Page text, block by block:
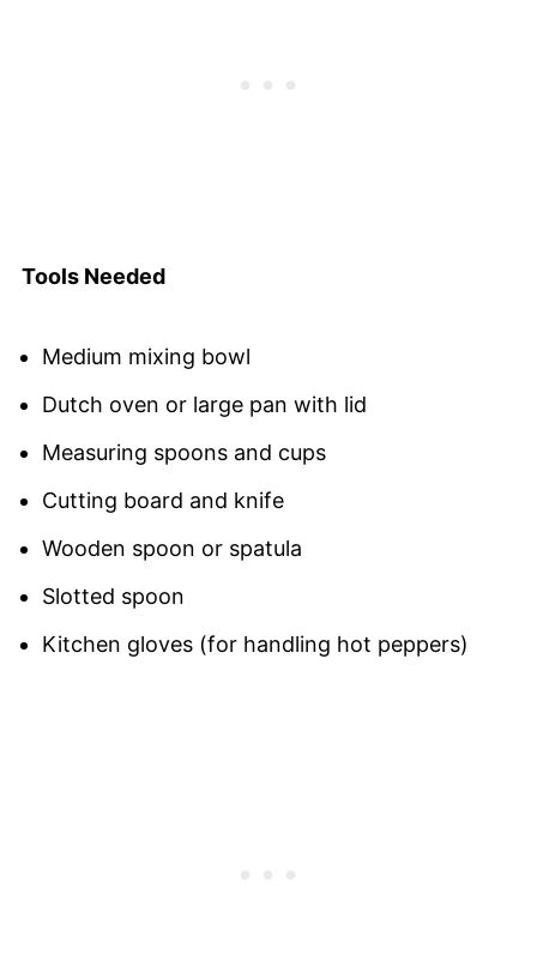
Tools Needed
Medium mixing bowl
Dutch oven or large pan with lid
Measuring spoons and cups
Cutting board and knife
Wooden spoon or spatula
Slotted spoon
Kitchen gloves (for handling hot peppers)